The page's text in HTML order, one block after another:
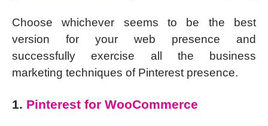
Choose whichever seems to be the best
version for your web presence and
successfully exercise all the business
marketing techniques of Pinterest presence.
1. Pinterest for WooCommerce